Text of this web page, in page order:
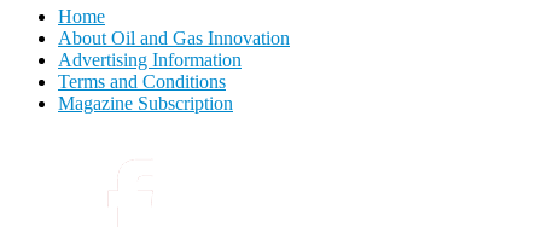
Home
About Oil and Gas Innovation
Advertising Information
Terms and Conditions
Magazine Subscription